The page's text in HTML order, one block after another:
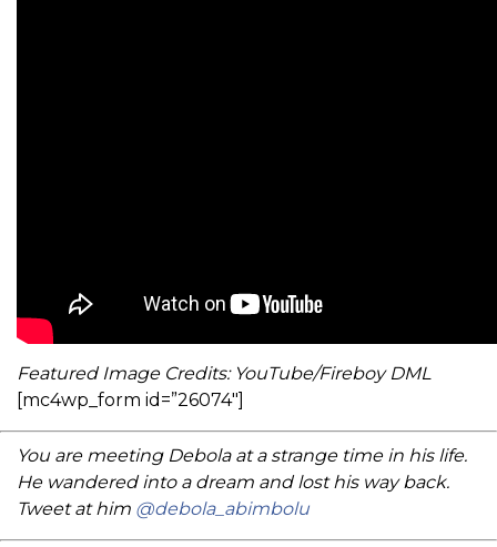
Featured Image Credits: YouTube/Fireboy DML
[mc4wp_form id=”26074″]
You are meeting Debola at a strange time in his life.
He wandered into a dream and lost his way back.
Tweet at him @debola_abimbolu